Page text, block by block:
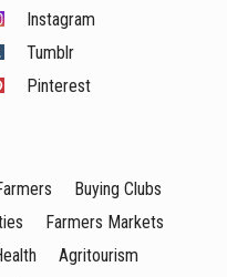
Instagram
Tumblr
Pinterest
Buying Clubs
Farmers Markets
Agritourism